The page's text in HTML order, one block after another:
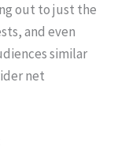
out to just the
and even
similar
net